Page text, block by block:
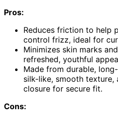
Pros:
Reduces friction to help
control frizz, ideal for
Minimizes skin marks
refreshed, youthful
Made from durable,
silk-like, smooth texture,
closure for secure fit.
Cons: